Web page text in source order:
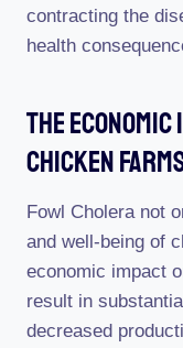
contracting the
health
The
Chicken
Fowl Cholera not
and well-being of
economic impact
result in
decreased